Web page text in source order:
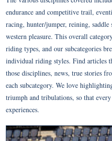
endurance and competitive trail,
racing, hunter/jumper, reining, saddle
western pleasure. This overall
riding types, and our subcategories
individual riding styles. Find articles
those disciplines, news, true stories
each subcategory. We love
triumph and tribulations, so that
experiences.